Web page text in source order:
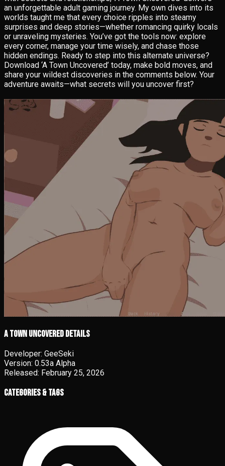
an unforgettable adult gaming journey. My own dives into its
worlds taught me that every choice ripples into steamy
surprises and deep stories—whether romancing quirky locals
or unraveling mysteries. You’ve got the tools now: explore
every corner, manage your time wisely, and chase those
hidden endings. Ready to step into this alternate universe?
Download ‘A Town Uncovered’ today, make bold moves, and
share your wildest discoveries in the comments below. Your
adventure awaits—what secrets will you uncover first?
A Town Uncovered details
Developer: GeeSeki
Version: 0.53a Alpha
Released: February 25, 2026
Categories & Tags